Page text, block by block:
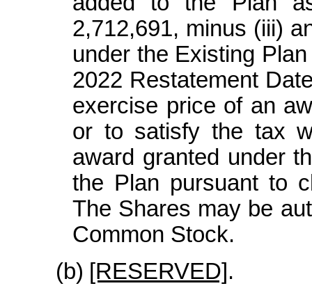
2,712,691, minus (iii)
under the Existing
2022 Restatement
exercise price of an
or to satisfy the tax
award granted under
the Plan pursuant to
The Shares may be
Common Stock.
(b) [RESERVED] .